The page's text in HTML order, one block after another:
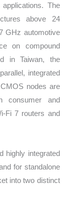
The
above 24
GHz automotive
on compound
in Taiwan, the
integrated
nodes are
consumer and
Fi 7 routers and
highly integrated
for standalone
into two distinct